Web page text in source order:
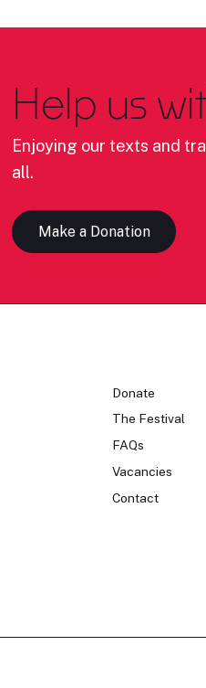
Help us
Enjoying our texts and
all.
Make a Donation
Donate
The Festival
FAQs
Vacancies
Contact